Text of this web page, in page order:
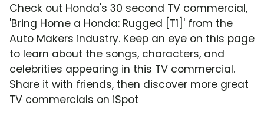
Check out Honda's 30 second TV commercial,
'Bring Home a Honda: Rugged [T1]' from the
Auto Makers industry. Keep an eye on this page
to learn about the songs, characters, and
celebrities appearing in this TV commercial.
Share it with friends, then discover more great
TV commercials on iSpot